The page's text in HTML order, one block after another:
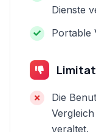
Dienste
Portable
Die
veraltet.